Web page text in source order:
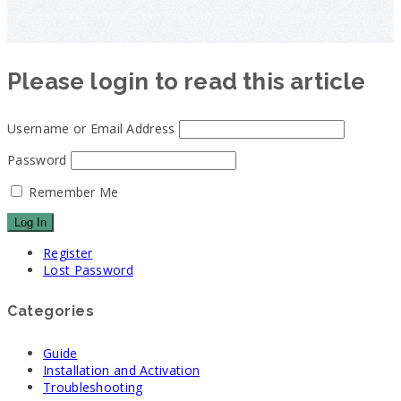
Please login to read this article
Username or Email Address
Password
Remember Me
Register
Lost Password
Categories
Guide
Installation and Activation
Troubleshooting